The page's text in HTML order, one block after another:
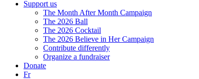
Support us
The Month After Month Campaign
The 2026 Ball
The 2026 Cocktail
The 2026 Believe in Her Campaign
Contribute differently
Organize a fundraiser
Donate
Fr